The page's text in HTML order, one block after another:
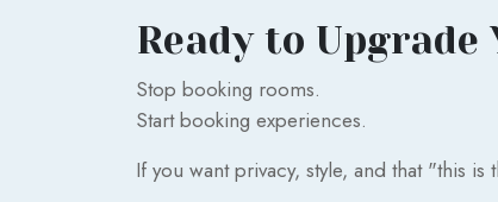
Ready to Upgrade
Stop booking rooms.
Start booking experiences.
If you want privacy, style, and that "this